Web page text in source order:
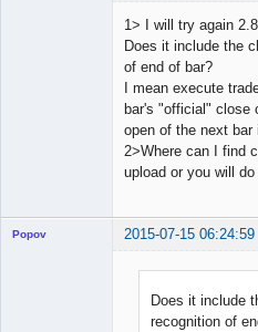
1> I will try again
Does it include the
of end of bar?
I mean execute
bar's "official" close
open of the next bar
2>Where can I find
upload or you will
Popov 2015-07-15 06:24:59
Does it include
recognition of